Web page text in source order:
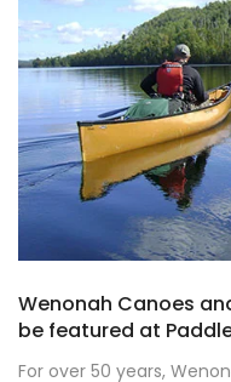
Wenonah Canoes
be featured at
For over 50 years,